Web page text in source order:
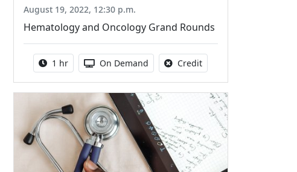
August 19, 2022, 12:30 p.m.
Hematology and Oncology Grand Rounds
Activity duration:
1 hr Activity Available
On Demand CreditNo credit is available